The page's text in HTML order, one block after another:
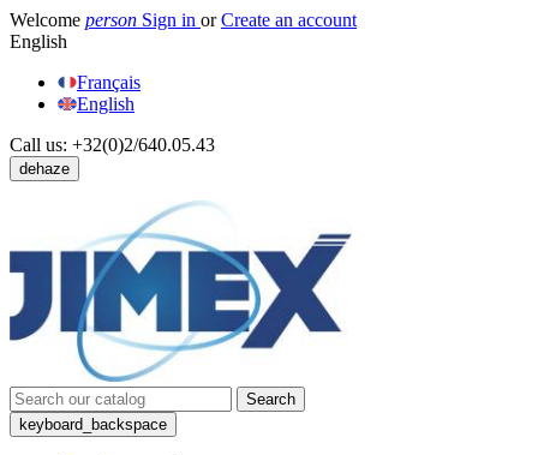
Welcome person Sign in or Create an account
English
Français
English
Call us: +32(0)2/640.05.43
dehaze
Search
keyboard_backspace